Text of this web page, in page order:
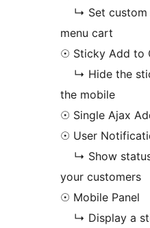
↳ Set custom
menu cart
☉ Sticky Add to
↳ Hide the
the mobile
☉ Single Ajax
☉ User
↳ Show
your customers
☉ Mobile Panel
↳ Display a